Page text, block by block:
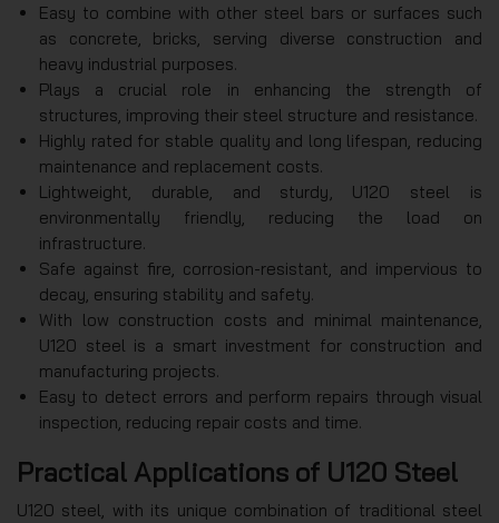
Easy to combine with other steel bars or surfaces such
as concrete, bricks, serving diverse construction and
heavy industrial purposes.
Plays a crucial role in enhancing the strength of
structures, improving their steel structure and resistance.
Highly rated for stable quality and long lifespan, reducing
maintenance and replacement costs.
Lightweight, durable, and sturdy, U120 steel is
environmentally friendly, reducing the load on
infrastructure.
Safe against fire, corrosion-resistant, and impervious to
decay, ensuring stability and safety.
With low construction costs and minimal maintenance,
U120 steel is a smart investment for construction and
manufacturing projects.
Easy to detect errors and perform repairs through visual
inspection, reducing repair costs and time.
Practical Applications of U120 Steel
U120 steel, with its unique combination of traditional steel